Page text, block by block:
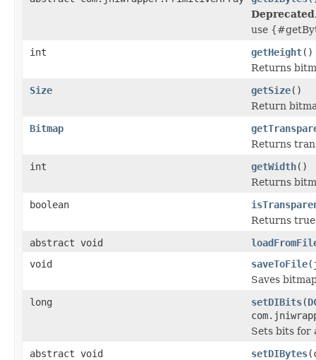
use
int
getHeight()
Returns
Size
getSize()
Return
Bitmap
Returns
int
getWidth()
Returns
boolean
Returns
abstract void
void
saveToFile
Saves
long
setDIBits(
Sets bits for
abstract void
setDIBytes